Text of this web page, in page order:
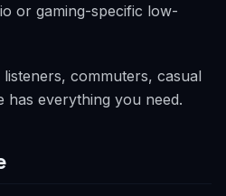
or gaming-specific low-
commuters, casual
has everything you need.